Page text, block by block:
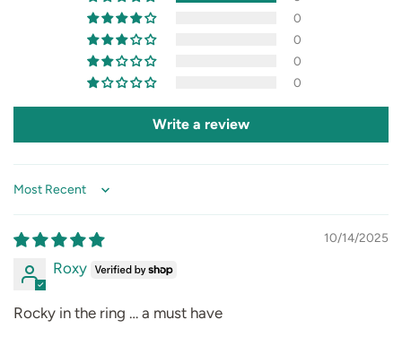
0
0
0
0
Write a review
Sort by
10/14/2025
Roxy
Rocky in the ring … a must have